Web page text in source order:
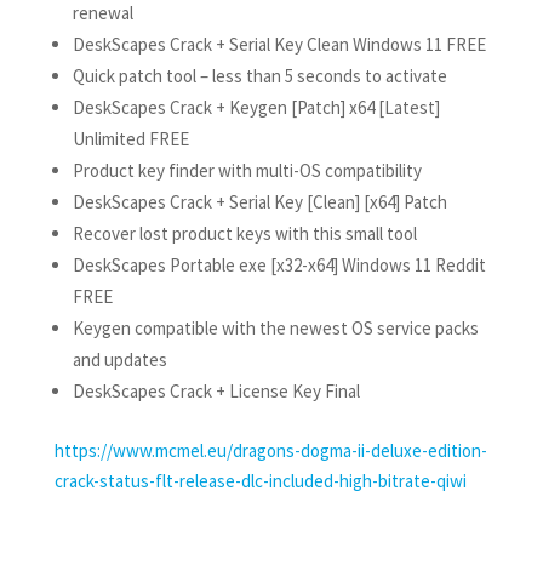
renewal
DeskScapes Crack + Serial Key Clean Windows 11 FREE
Quick patch tool – less than 5 seconds to activate
DeskScapes Crack + Keygen [Patch] x64 [Latest]
Unlimited FREE
Product key finder with multi-OS compatibility
DeskScapes Crack + Serial Key [Clean] [x64] Patch
Recover lost product keys with this small tool
DeskScapes Portable exe [x32-x64] Windows 11 Reddit
FREE
Keygen compatible with the newest OS service packs
and updates
DeskScapes Crack + License Key Final
https://www.mcmel.eu/dragons-dogma-ii-deluxe-edition-
crack-status-flt-release-dlc-included-high-bitrate-qiwi